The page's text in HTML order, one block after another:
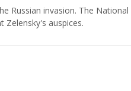
Russian invasion. The National
Zelensky's auspices.